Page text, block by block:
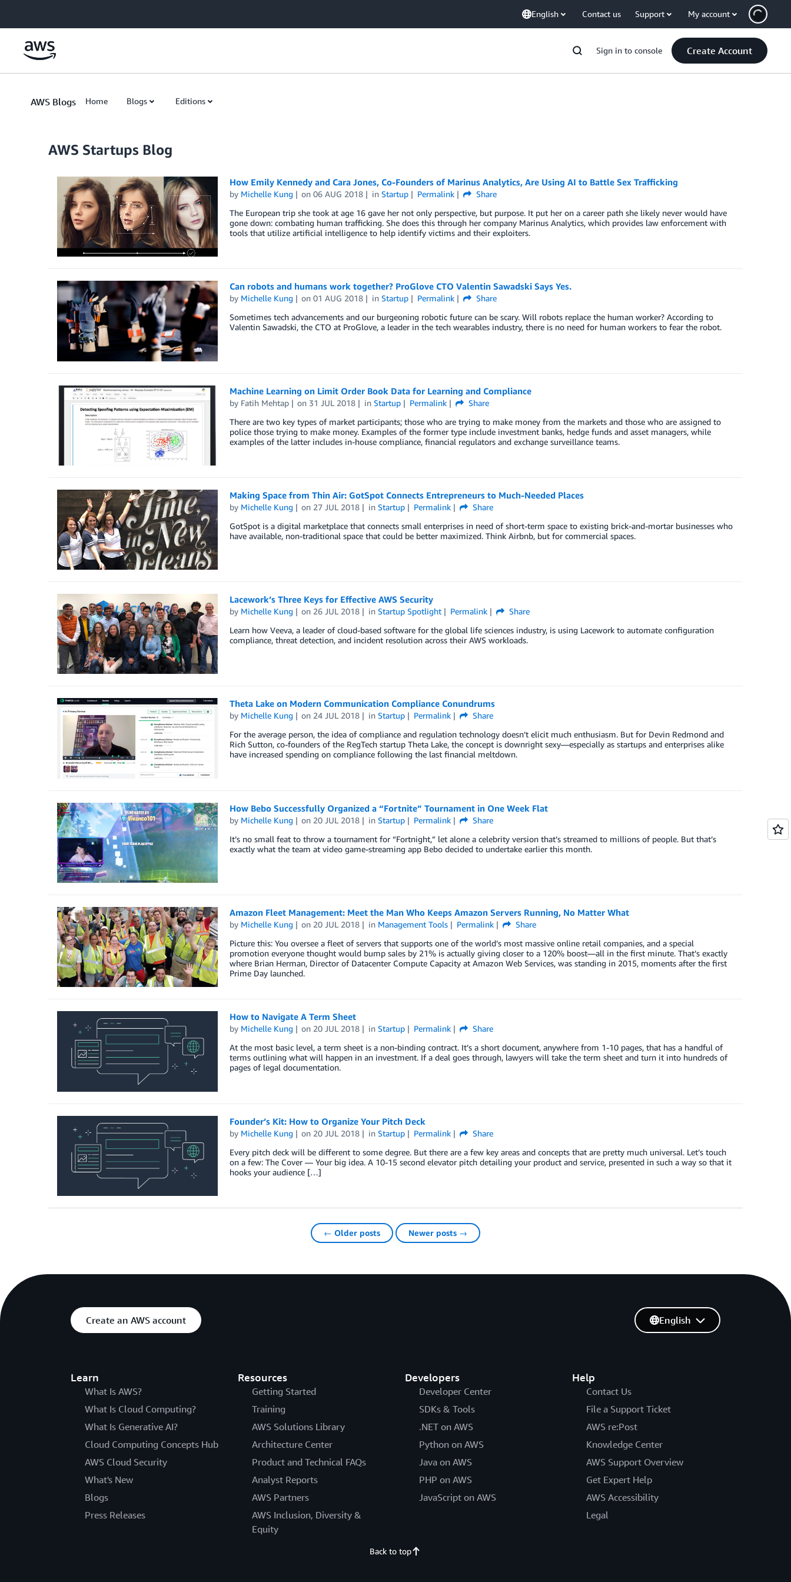
English Contact us Support My account
Sign in to console Create Account
AWS Blogs Home Blogs Editions
AWS Startups Blog
How Emily Kennedy and Cara Jones, Co-Founders of Marinus Analytics, Are Using AI to Battle Sex Trafficking
by Michelle Kung on06 AUG 2018 inStartup Permalink
Share
The European trip she took at age 16 gave her not only perspective, but purpose. It put her on a career path she likely never would have
gone down: combating human trafficking. She does this through her company Marinus Analytics, which provides law enforcement with
tools that utilize artificial intelligence to help identify victims and their exploiters.
Can robots and humans work together? ProGlove CTO Valentin Sawadski Says Yes.
by Michelle Kung on01 AUG 2018 inStartup Permalink
Share
Sometimes tech advancements and our burgeoning robotic future can be scary. Will robots replace the human worker? According to
Valentin Sawadski, the CTO at ProGlove, a leader in the tech wearables industry, there is no need for human workers to fear the robot.
Machine Learning on Limit Order Book Data for Learning and Compliance
by Fatih Mehtap on 31 JUL 2018 inStartup Permalink
Share
There are two key types of market participants; those who are trying to make money from the markets and those who are assigned to
police those trying to make money. Examples of the former type include investment banks, hedge funds and asset managers, while
examples of the latter includes in-house compliance, financial regulators and exchange surveillance teams.
Making Space from Thin Air: GotSpot Connects Entrepreneurs to Much-Needed Places
by Michelle Kung on 27 JUL 2018 inStartup Permalink
Share
GotSpot is a digital marketplace that connects small enterprises in need of short-term space to existing brick-and-mortar businesses who
have available, non-traditional space that could be better maximized. Think Airbnb, but for commercial spaces.
Lacework’s Three Keys for Effective AWS Security
by Michelle Kung on 26 JUL 2018 inStartup Spotlight Permalink
Share
Learn how Veeva, a leader of cloud-based software for the global life sciences industry, is using Lacework to automate configuration
compliance, threat detection, and incident resolution across their AWS workloads.
Theta Lake on Modern Communication Compliance Conundrums
by Michelle Kung on 24 JUL 2018 inStartup Permalink
Share
For the average person, the idea of compliance and regulation technology doesn’t elicit much enthusiasm. But for Devin Redmond and
Rich Sutton, co-founders of the RegTech startup Theta Lake, the concept is downright sexy—especially as startups and enterprises alike
have increased spending on compliance following the last financial meltdown.
How Bebo Successfully Organized a “Fortnite” Tournament in One Week Flat
by Michelle Kung on 20 JUL 2018 inStartup Permalink
Share
It’s no small feat to throw a tournament for “Fortnight,” let alone a celebrity version that’s streamed to millions of people. But that’s
exactly what the team at video game-streaming app Bebo decided to undertake earlier this month.
Amazon Fleet Management: Meet the Man Who Keeps Amazon Servers Running, No Matter What
by Michelle Kung on 20 JUL 2018 in Management Tools Permalink
Share
Picture this: You oversee a fleet of servers that supports one of the world’s most massive online retail companies, and a special
promotion everyone thought would bump sales by 21% is actually giving closer to a 120% boost—all in the first minute. That’s exactly
where Brian Herman, Director of Datacenter Compute Capacity at Amazon Web Services, was standing in 2015, moments after the first
Prime Day launched.
How to Navigate A Term Sheet
by Michelle Kung on 20 JUL 2018 inStartup Permalink
Share
At the most basic level, a term sheet is a non-binding contract. It’s a short document, anywhere from 1-10 pages, that has a handful of
terms outlining what will happen in an investment. If a deal goes through, lawyers will take the term sheet and turn it into hundreds of
pages of legal documentation.
Founder’s Kit: How to Organize Your Pitch Deck
by Michelle Kung on 20 JUL 2018 inStartup Permalink
Share
Every pitch deck will be different to some degree. But there are a few key areas and concepts that are pretty much universal. Let’s touch
on a few: The Cover — Your big idea. A 10-15 second elevator pitch detailing your product and service, presented in such a way so that it
hooks your audience […]
← Older posts Newer posts →
Create an AWS account
Learn
What Is AWS?
What Is Cloud Computing?
What Is Generative AI?
Cloud Computing Concepts Hub
AWS Cloud Security
What's New
Blogs
Press Releases
Resources
Getting Started
Training
AWS Solutions Library
Architecture Center
Product and Technical FAQs
Analyst Reports
AWS Partners
AWS Inclusion, Diversity &
Equity
Developers
Developer Center
SDKs & Tools
.NET on AWS
Python on AWS
Java on AWS
PHP on AWS
JavaScript on AWS
Help
Contact Us
File a Support Ticket
AWS re:Post
Knowledge Center
AWS Support Overview
Get Expert Help
AWS Accessibility
Legal
English
Back to top